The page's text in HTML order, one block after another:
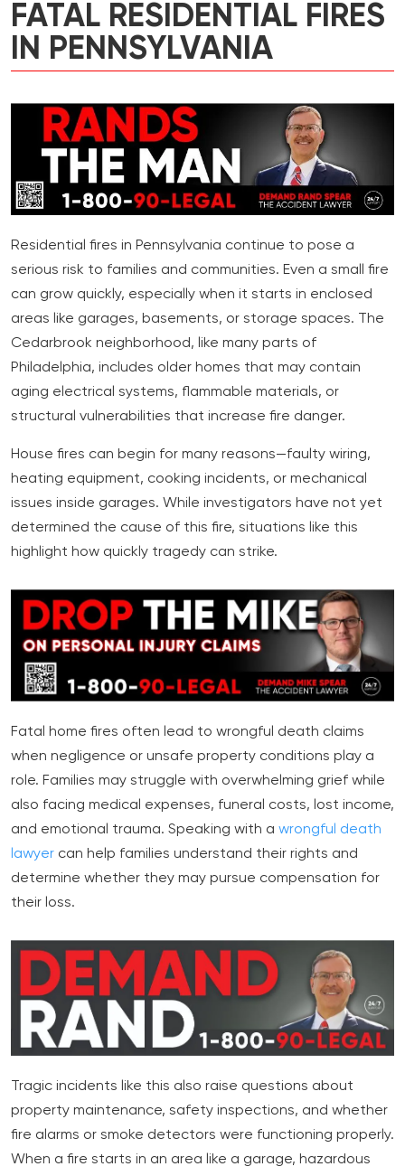
FATAL RESIDENTIAL FIRES
IN PENNSYLVANIA
Residential fires in Pennsylvania continue to pose a
serious risk to families and communities. Even a small fire
can grow quickly, especially when it starts in enclosed
areas like garages, basements, or storage spaces. The
Cedarbrook neighborhood, like many parts of
Philadelphia, includes older homes that may contain
aging electrical systems, flammable materials, or
structural vulnerabilities that increase fire danger.
House fires can begin for many reasons—faulty wiring,
heating equipment, cooking incidents, or mechanical
issues inside garages. While investigators have not yet
determined the cause of this fire, situations like this
highlight how quickly tragedy can strike.
Fatal home fires often lead to wrongful death claims
when negligence or unsafe property conditions play a
role. Families may struggle with overwhelming grief while
also facing medical expenses, funeral costs, lost income,
and emotional trauma. Speaking with a wrongful death
lawyer can help families understand their rights and
determine whether they may pursue compensation for
their loss.
Tragic incidents like this also raise questions about
property maintenance, safety inspections, and whether
fire alarms or smoke detectors were functioning properly.
When a fire starts in an area like a garage, hazardous